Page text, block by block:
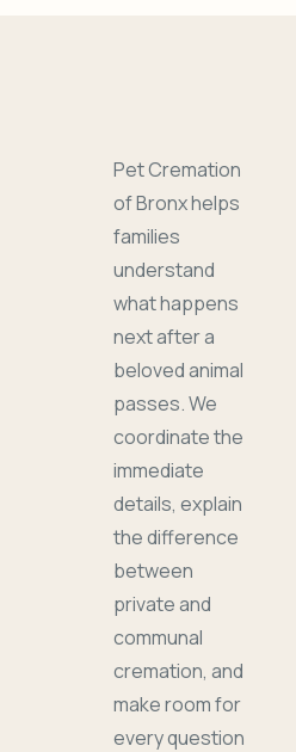
Pet Cremation
of Bronx helps
families
understand
what happens
next after a
beloved animal
passes. We
coordinate the
immediate
details, explain
the difference
between
private and
communal
cremation, and
make room for
every question